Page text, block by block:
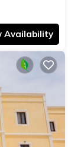
Availability